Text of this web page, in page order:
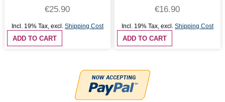
€25.90
Incl. 19% Tax, excl. Shipping Cost
ADD TO CART
€16.90
Incl. 19% Tax, excl. Shipping Cost
ADD TO CART